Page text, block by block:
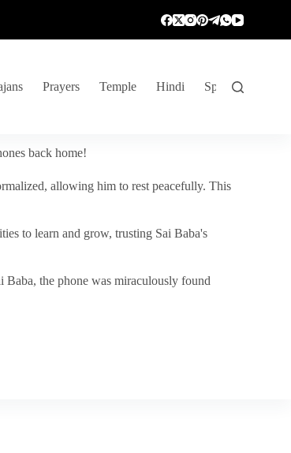
Prayers Temple Hindi Spiritual
back home!
allowing him to rest peacefully. This
to learn and grow, trusting Sai Baba's
Baba, the phone was miraculously found